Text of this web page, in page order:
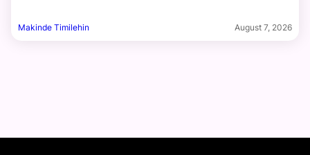
Makinde Timilehin August 7, 2026